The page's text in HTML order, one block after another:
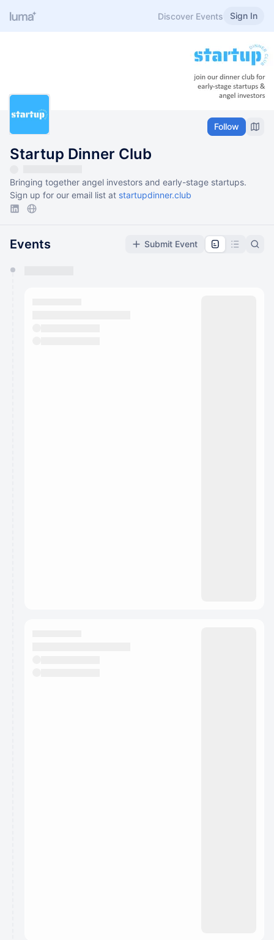
Discover Events Sign In
Follow
Startup Dinner Club
Bringing together angel investors and early-stage startups.
Sign up for our email list at startupdinner.club
Events Submit Event